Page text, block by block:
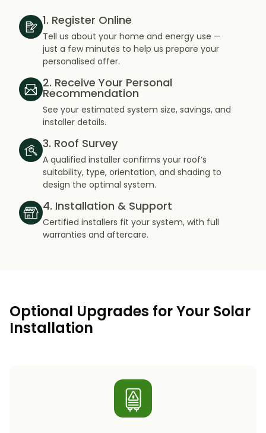
1. Register Online
Tell us about your home and energy use —
just a few minutes to help us prepare your
personalised offer.
2. Receive Your Personal
Recommendation
See your estimated system size, savings, and
installer details.
3. Roof Survey
A qualified installer confirms your roof’s
suitability, type, orientation, and shading to
design the optimal system.
4. Installation & Support
Certified installers fit your system, with full
warranties and aftercare.
Optional Upgrades for Your Solar
Installation